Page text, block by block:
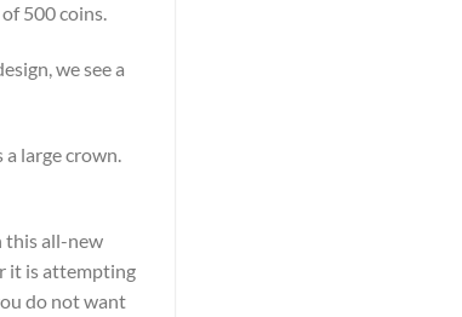
500 coins.
we see a
large crown.
this all-new
it is attempting
do not want